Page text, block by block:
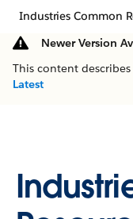
Industries Common
Newer Version
This content
Latest